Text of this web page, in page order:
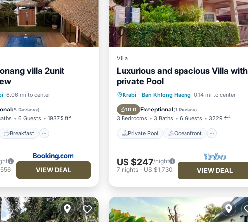
villa 2unit
6.06 mi to center
(5 Reviews)
6 Guests 1937.5 ft²
Breakfast
Breakfast
VIEW DEAL
Villa
Luxurious and spacious Villa with
private Pool
Krabi · Ban Khlong Haeng 0.14 mi to center
10.0 Exceptional(1 Review)
3 Bedrooms 3 Baths 6 Guests 3229 ft²
Private Pool Oceanfront
Private Pool
Oceanfront
Parking
Pool
US $247/night
7 nights- US $1,730 VIEW DEAL